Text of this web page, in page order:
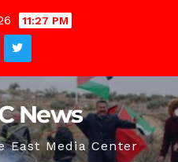
11:27 PM
News
East Media Center